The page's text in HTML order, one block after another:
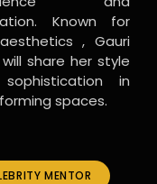
Known for
, Gauri
share her style
in
spaces.
MENTOR